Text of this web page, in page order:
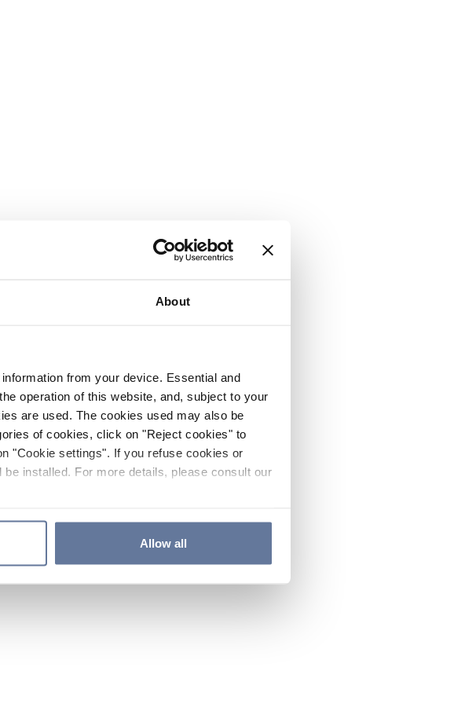
About
from your device. Essential and
operation of this website, and, subject to your
are used. The cookies used may also be
of cookies, click on "Reject cookies" to
"Cookie settings". If you refuse cookies or
installed. For more details, please consult our
Allow all